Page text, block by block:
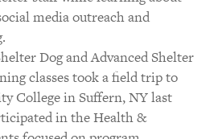
media outreach and
Dog and Advanced Shelter
classes took a field trip to
College in Suffern, NY last
in the Health &